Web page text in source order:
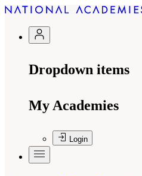
Dropdown items
My Academies
Login